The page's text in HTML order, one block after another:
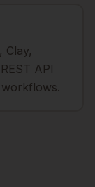
Clay,
API